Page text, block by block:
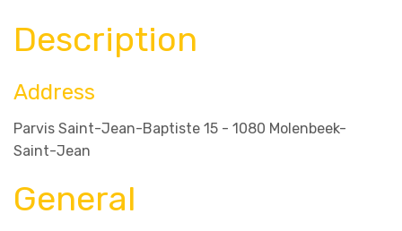
Description
Address
Parvis Saint-Jean-Baptiste 15 - 1080 Molenbeek-
Saint-Jean
General